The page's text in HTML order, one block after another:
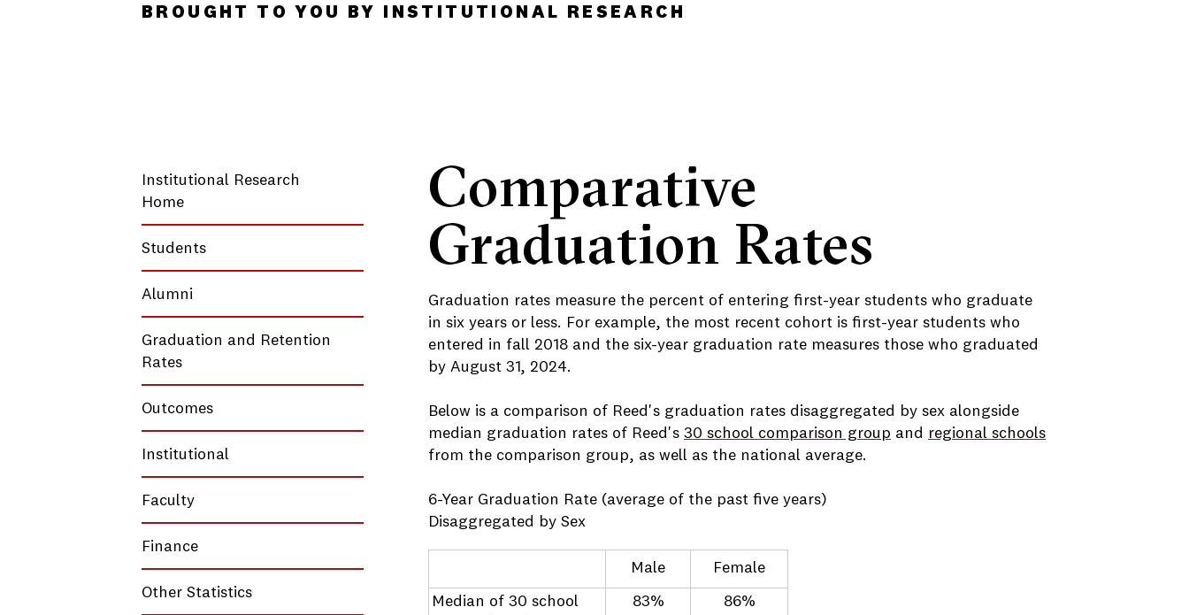
BROUGHT TO YOU BY INSTITUTIONAL RESEARCH
Institutional Research
Home
Students
Alumni
Graduation and Retention
Rates
Outcomes
Institutional
Faculty
Finance
Other Statistics
Comparative
Graduation Rates
Graduation rates measure the percent of entering first-year students who graduate
in six years or less. For example, the most recent cohort is first-year students who
entered in fall 2018 and the six-year graduation rate measures those who graduated
by August 31, 2024.
Below is a comparison of Reed's graduation rates disaggregated by sex alongside
median graduation rates of Reed's 30 school comparison group and regional schools
from the comparison group, as well as the national average.
6-Year Graduation Rate (average of the past five years)
Disaggregated by Sex
Male Female
Median of 30 school
83% 86%